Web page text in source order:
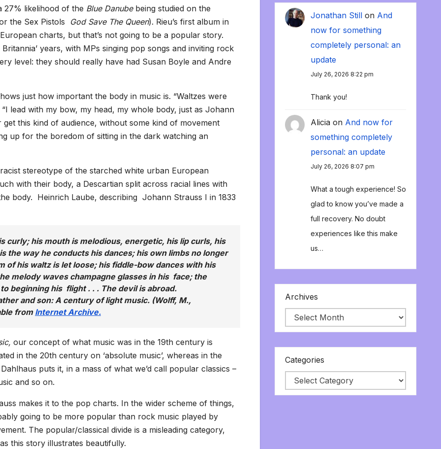
27% likelihood of the Blue Danube being studied on the
the Sex Pistols God Save The Queen). Rieu’s first album in
charts, but that’s not going to be a popular story.
Britannia’ years, with MPs singing pop songs and inviting rock
level: they should really have had Susan Boyle and Andre
just how important the body in music is. “Waltzes were
lead with my bow, my head, my whole body, just as Johann
get this kind of audience, without some kind of movement
up for the boredom of sitting in the dark watching an
stereotype of the starched white urban European
with their body, a Descartian split across racial lines with
body. Heinrich Laube, describing Johann Strauss I in 1833
curly; his mouth is melodious, energetic, his lip curls, his
the way he conducts his dances; his own limbs no longer
of his waltz is let loose; his fiddle-bow dances with his
melody waves champagne glasses in his face; the
beginning his flight . . . The devil is abroad.
and son: A century of light music. (Wolff, M.,
from Internet Archive.
our concept of what music was in the 19th century is
in the 20th century on ‘absolute music’, whereas in the
puts it, in a mass of what we’d call popular classics –
and so on.
makes it to the pop charts. In the wider scheme of things,
going to be more popular than rock music played by
The popular/classical divide is a misleading category,
this story illustrates beautifully.
Jonathan Stillon And
now for something
completely personal: an
update
July 26, 2026 8:22 pm
Thank you!
Aliciaon And now for
something completely
personal: an update
July 26, 2026 8:07 pm
What a tough experience! So
glad to know you’ve made a
full recovery. No doubt
experiences like this make
us…
Archives
Categories